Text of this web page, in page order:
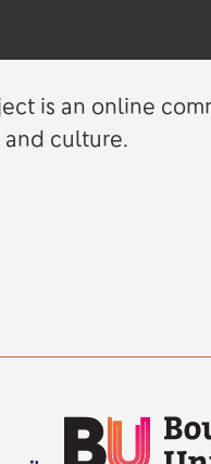
is an online
culture.